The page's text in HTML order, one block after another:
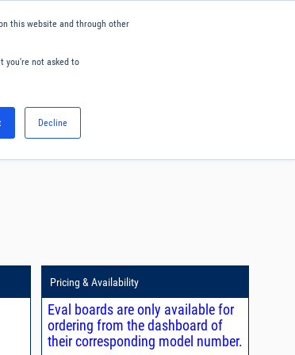
this website and through other
you're not asked to
Decline
Pricing & Availability
Eval boards are only available for
ordering from the dashboard of
their corresponding model number.